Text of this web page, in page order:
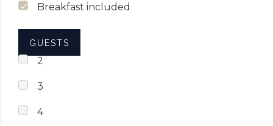
Breakfast included
GUESTS
2
3
4